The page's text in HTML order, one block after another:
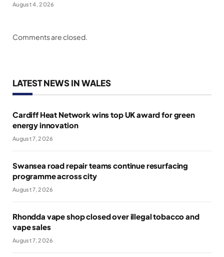
August 4, 2026
Comments are closed.
LATEST NEWS IN WALES
Cardiff Heat Network wins top UK award for green
energy innovation
August 7, 2026
Swansea road repair teams continue resurfacing
programme across city
August 7, 2026
Rhondda vape shop closed over illegal tobacco and
vape sales
August 7, 2026